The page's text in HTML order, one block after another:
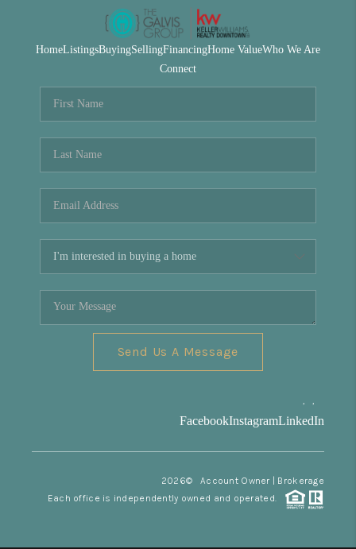
HomeListingsBuyingSellingFinancingHome ValueWho We Are
Connect
Send Us A Message
, ,
FacebookInstagramLinkedIn
2026© Account Owner | Brokerage
Each office is independently owned and operated.